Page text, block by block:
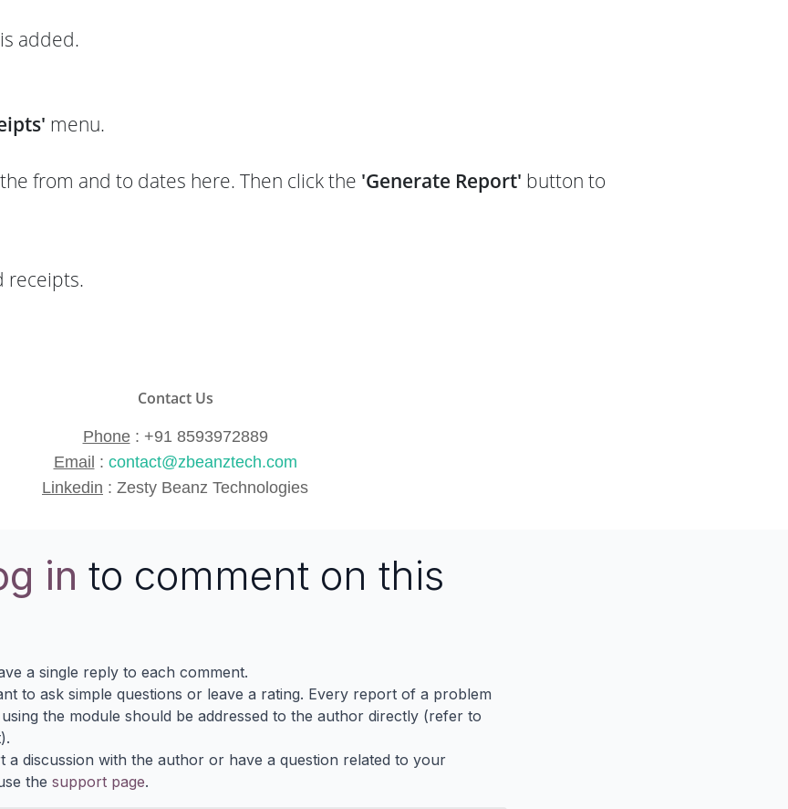
is added.
menu.
from and to dates here. Then click the 'Generate Report' button to
receipts.
Contact Us
Phone: +91 8593972889
Email : contact@zbeanztech.com
Linkedin : Zesty Beanz Technologies
in to comment on this
a single reply to each comment.
to ask simple questions or leave a rating. Every report of a problem
the module should be addressed to the author directly (refer to
a discussion with the author or have a question related to your
the support page.